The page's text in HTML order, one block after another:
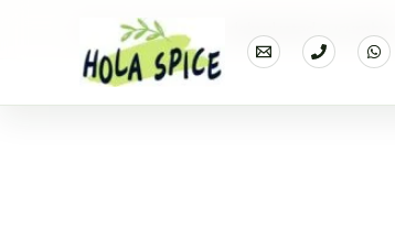
Home Products